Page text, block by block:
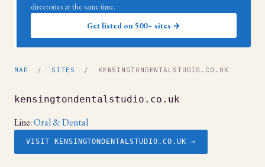
directories at the same time.
Get listed on 500+ sites →
MAP / SITES / KENSINGTONDENTALSTUDIO.CO.UK
kensingtondentalstudio.co.uk
Line:Oral & Dental
VISIT KENSINGTONDENTALSTUDIO.CO.UK →